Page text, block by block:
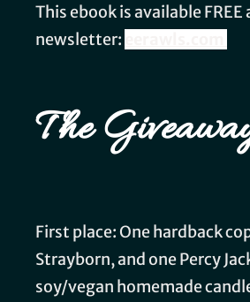
This ebook is available FREE
newsletter:
The
First place: One hardback
Strayborn, and one Percy
soy/vegan homemade